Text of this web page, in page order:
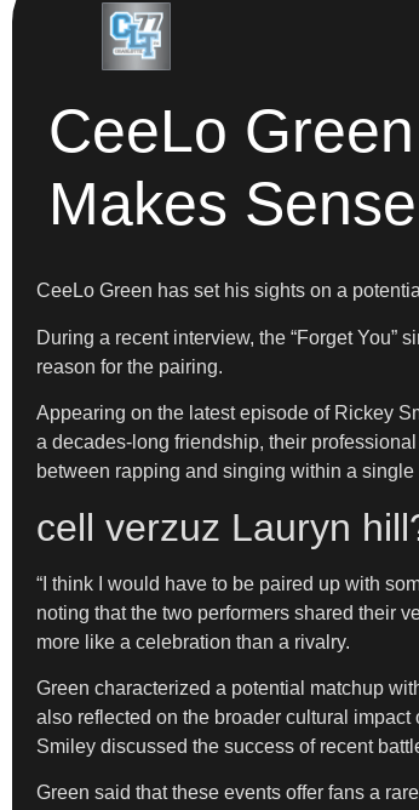
CeeLo
Makes Sense
CeeLo Green has set his sights on a
During a recent interview, the “Forget
reason for the pairing.
Appearing on the latest episode of Rickey
a decades-long friendship, their
between rapping and singing within a single
cell verzuz Lauryn
“I think I would have to be paired up with
noting that the two performers shared their
more like a celebration than a rivalry.
Green characterized a potential matchup
also reflected on the broader cultural
Smiley discussed the success of recent
Green said that these events offer fans a